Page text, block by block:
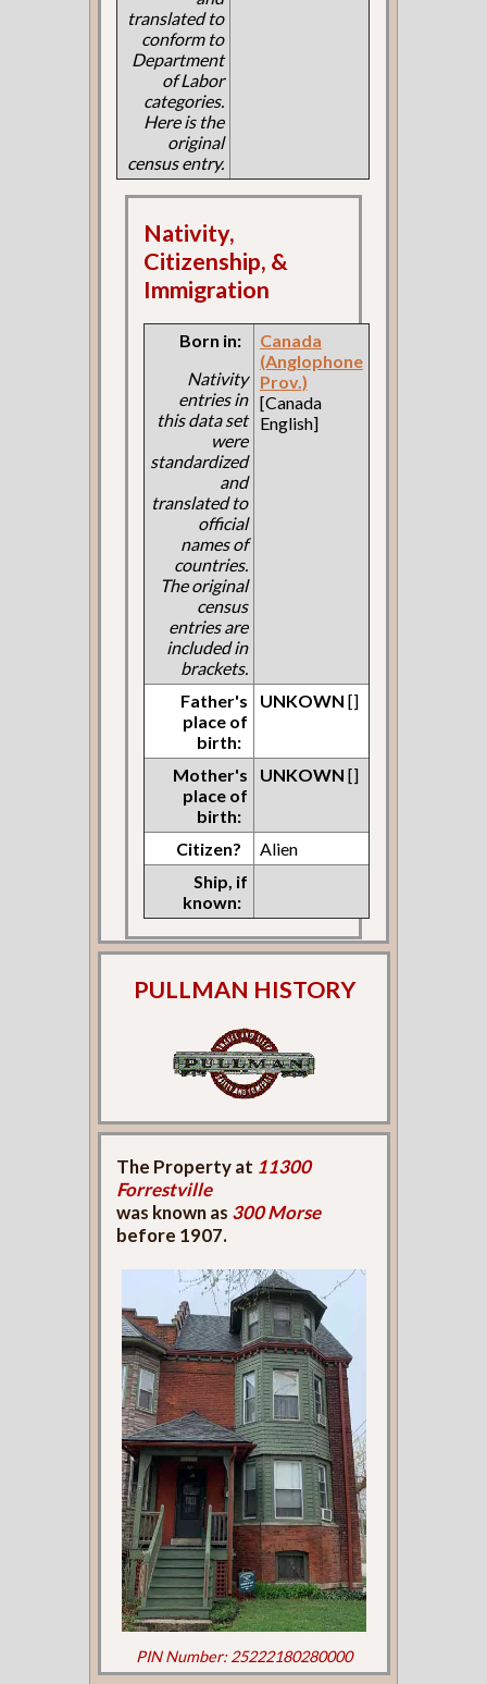
translated to
conform to
Department
of Labor
categories.
Here is the
original
census entry.
Nativity,
Citizenship, &
Immigration
Born in:
Nativity
entries in
this data set
were
standardized
and
translated to
official
names of
countries.
The original
census
entries are
included in
brackets.
Canada
(Anglophone
Prov.)
[Canada
English]
Father's
place of
birth:
UNKOWN []
Mother's
place of
birth:
UNKOWN []
Citizen?
Alien
Ship, if
known:
PULLMAN HISTORY
The Property at 11300
Forrestville
was known as 300 Morse
before 1907.
PIN Number: 25222180280000